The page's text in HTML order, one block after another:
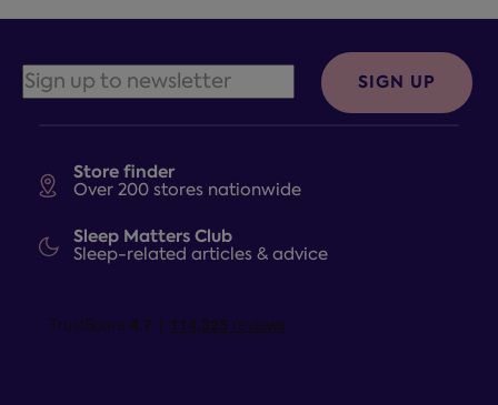
Store finder
Over 200 stores nationwide
Sleep Matters Club
Sleep-related articles & advice
SIGN UP